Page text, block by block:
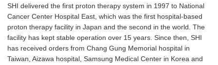
SHI delivered the first proton therapy system in 1997 to National
Cancer Center Hospital East, which was the first hospital-based
proton therapy facility in Japan and the second in the world. The
facility has kept stable operation over 15 years. Since then, SHI
has received orders from Chang Gung Memorial hospital in
Taiwan, Aizawa hospital, Samsung Medical Center in Korea and